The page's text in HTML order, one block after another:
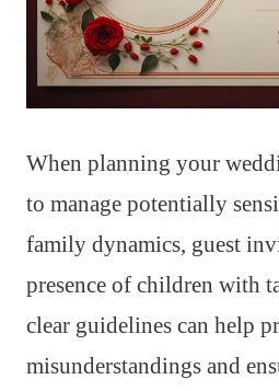
When planning your
to manage potentially
family dynamics, guest
presence of children with
clear guidelines can help
misunderstandings and